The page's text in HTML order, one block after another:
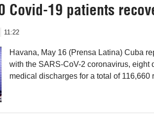
Covid-19 patients
11:22
Havana, May 16 (Prensa Latina) Cuba
with the SARS-CoV-2 coronavirus, eight
medical discharges for a total of